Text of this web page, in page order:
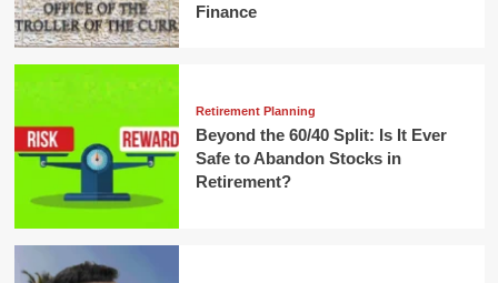
Finance
Retirement Planning
Beyond the 60/40 Split: Is It Ever
Safe to Abandon Stocks in
Retirement?